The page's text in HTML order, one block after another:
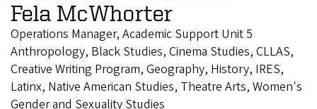
Fela McWhorter
Operations Manager, Academic Support Unit 5
Anthropology, Black Studies, Cinema Studies, CLLAS,
Creative Writing Program, Geography, History, IRES,
Latinx, Native American Studies, Theatre Arts, Women's
Gender and Sexuality Studies